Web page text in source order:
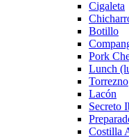
Cigaleta
Botillo
Pork
Lunch
Torrezno
Lacón
Secreto
Costilla